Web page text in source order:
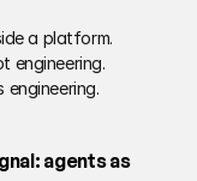
a platform.
engineering.
engineering.
agents as